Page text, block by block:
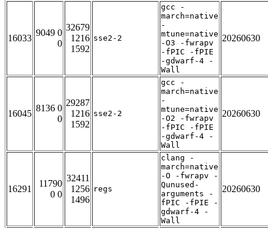
16033
9049 0
0
32679
1216
1592
sse2-2
gcc -
march=native
-
mtune=native
-O3 -fwrapv
-fPIC -fPIE
-gdwarf-4 -
Wall
20260630
16045
8136 0
0
29287
1216
1592
sse2-2
gcc -
march=native
-
mtune=native
-O2 -fwrapv
-fPIC -fPIE
-gdwarf-4 -
Wall
20260630
16291
11790
0 0
32411
1256
1496
regs
clang -
march=native
-O -fwrapv -
Qunused-
arguments -
fPIC -fPIE -
gdwarf-4 -
Wall
20260630